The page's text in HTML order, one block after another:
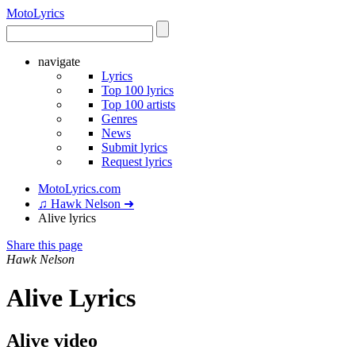
MotoLyrics
navigate
Lyrics
Top 100 lyrics
Top 100 artists
Genres
News
Submit lyrics
Request lyrics
MotoLyrics.com
♫ Hawk Nelson ➜
Alive lyrics
Share this page
Hawk Nelson
Alive Lyrics
Alive video